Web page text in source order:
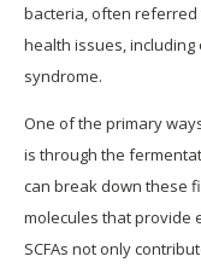
bacteria, often referred
health issues,
syndrome.
One of the primary
is through the
can break down these
molecules that provide
SCFAs not only